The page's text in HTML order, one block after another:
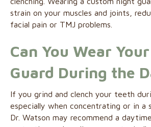
strain on your muscles and joints,
facial pain or TMJ problems.
Can You Wear
Guard During the
If you grind and clench your teeth
especially when concentrating or in a
Dr. Watson may recommend a